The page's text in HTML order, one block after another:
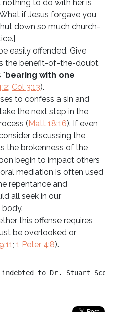
to do with her is
if Jesus forgave you
down so much church-
easily offended. Give
the benefit-of-the-doubt.
" bearing with one
; Col 3:13).
to confess a sin and
the next step in the
( Matt 18:16). If even
discussing the
the brokenness of the
begin to impact others
mediation is often used
repentance and
all seek in our
body.
this offense requires
be overlooked or
;1 Peter 4:8).
to Dr. Stuart